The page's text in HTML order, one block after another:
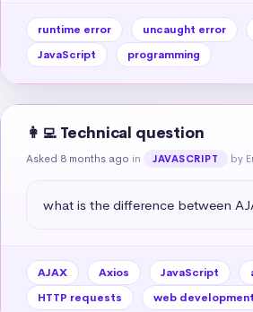
runtime error uncaught error
JavaScript
programming
👩‍💻 Technical question
Asked 8 months ago in JAVASCRIPT by
what is the difference between
AJAX Axios JavaScript
HTTP requests
web development